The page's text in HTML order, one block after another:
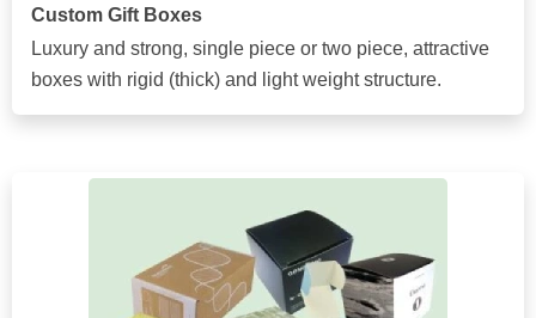
Custom Gift Boxes
Luxury and strong, single piece or two piece, attractive
boxes with rigid (thick) and light weight structure.